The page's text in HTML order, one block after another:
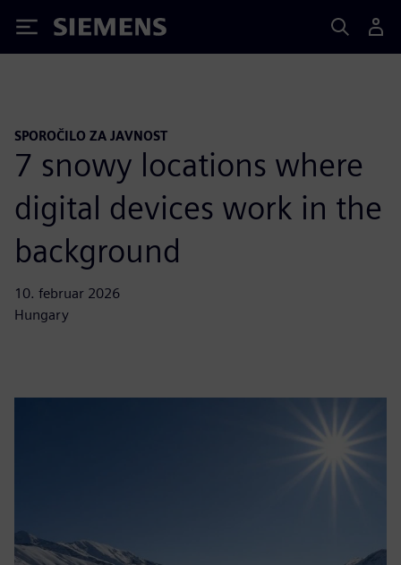
Siemens
SPOROČILO ZA JAVNOST
7 snowy locations where
digital devices work in the
background
10. februar 2026
Hungary